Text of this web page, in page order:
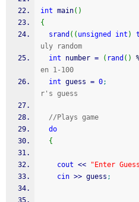
int main( )
{
srand ( ( unsigned int )
uly random
int number = ( rand ( )
en 1-100
int guess = 0;
r's guess
//Plays game
do
{
cout << "Enter
cin >> guess ;